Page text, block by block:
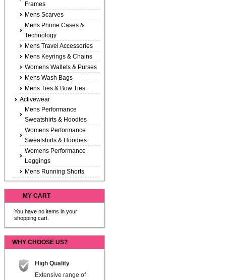
Frames
Mens Scarves
Mens Phone Cases &
Technology
Mens Travel Accessories
Mens Keyrings & Chains
Womens Wallets & Purses
Mens Wash Bags
Mens Ties & Bow Ties
Activewear
Mens Performance
Sweatshirts & Hoodies
Womens Performance
Sweatshirts & Hoodies
Womens Performance
Leggings
Mens Running Shorts
MY CART
You have no items in your
shopping cart.
WHY CHOOSE US?
High Quality
Extensive range of